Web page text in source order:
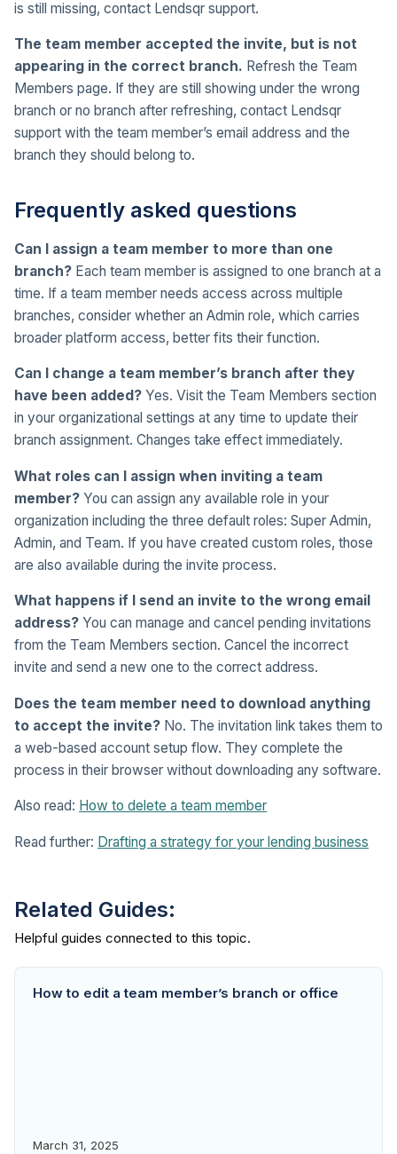
is still missing, contact Lendsqr support.
The team member accepted the invite, but is not
appearing in the correct branch. Refresh the Team
Members page. If they are still showing under the wrong
branch or no branch after refreshing, contact Lendsqr
support with the team member’s email address and the
branch they should belong to.
Frequently asked questions
Can I assign a team member to more than one
branch? Each team member is assigned to one branch at a
time. If a team member needs access across multiple
branches, consider whether an Admin role, which carries
broader platform access, better fits their function.
Can I change a team member’s branch after they
have been added? Yes. Visit the Team Members section
in your organizational settings at any time to update their
branch assignment. Changes take effect immediately.
What roles can I assign when inviting a team
member? You can assign any available role in your
organization including the three default roles: Super Admin,
Admin, and Team. If you have created custom roles, those
are also available during the invite process.
What happens if I send an invite to the wrong email
address? You can manage and cancel pending invitations
from the Team Members section. Cancel the incorrect
invite and send a new one to the correct address.
Does the team member need to download anything
to accept the invite? No. The invitation link takes them to
a web-based account setup flow. They complete the
process in their browser without downloading any software.
Also read: How to delete a team member
Read further: Drafting a strategy for your lending business
Related Guides:
How to edit a team member’s branch or office
March 31, 2025